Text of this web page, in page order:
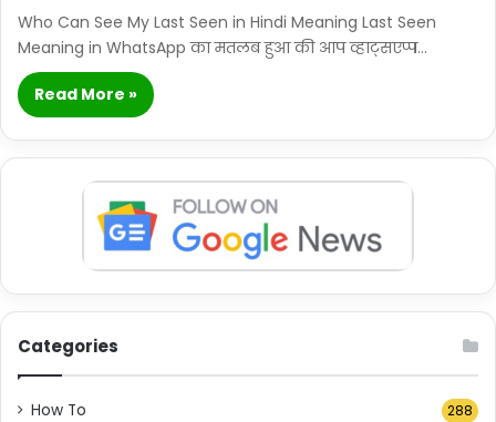
Who Can See My Last Seen in Hindi Meaning Last Seen
Meaning in WhatsApp का मतलब हुआ की आप व्हाट्सएप्प…
Read More »
Categories
How To 288